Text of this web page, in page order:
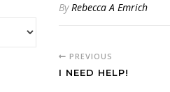
ByRebecca A Emrich
PREVIOUS
I NEED HELP!